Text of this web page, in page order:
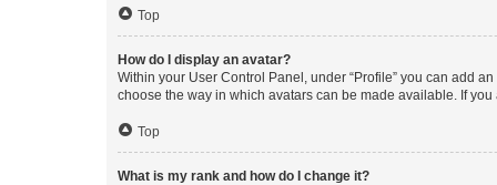
Top
How do I display an avatar?
Within your User Control Panel, under “Profile” you can add
choose the way in which avatars can be made available. If
Top
What is my rank and how do I change it?